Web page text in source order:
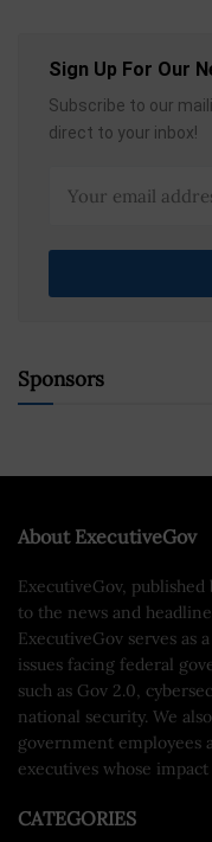
Sign Up For Our
Subscribe to our
direct to your inbox!
Sponsors
About ExecutiveGov
ExecutiveGov,
to the news and
ExecutiveGov serves as
issues facing federal
such as Gov 2.0,
national security. We
government employees
executives whose
CATEGORIES